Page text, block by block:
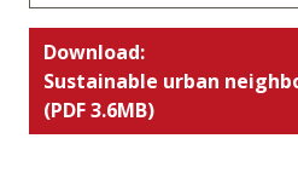
Download:
Sustainable urban
(PDF 3.6MB)